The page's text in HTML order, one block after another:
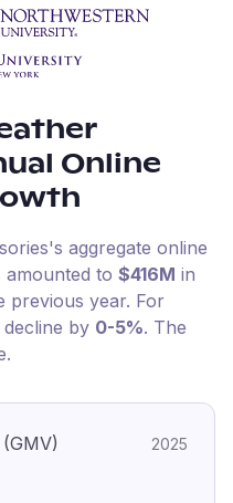
Online
's aggregate online
amounted to $416M in
previous year. For
by 0-5%. The
2025